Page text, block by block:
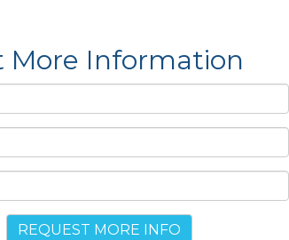
More Information
REQUEST MORE INFO